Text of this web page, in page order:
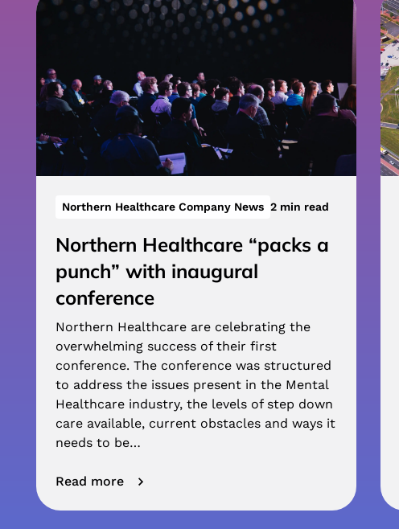
Northern Healthcare Company News 2 min read
Northern Healthcare “packs a
punch” with inaugural
conference
Northern Healthcare are celebrating the
overwhelming success of their first
conference. The conference was structured
to address the issues present in the Mental
Healthcare industry, the levels of step down
care available, current obstacles and ways it
needs to be…
Read more